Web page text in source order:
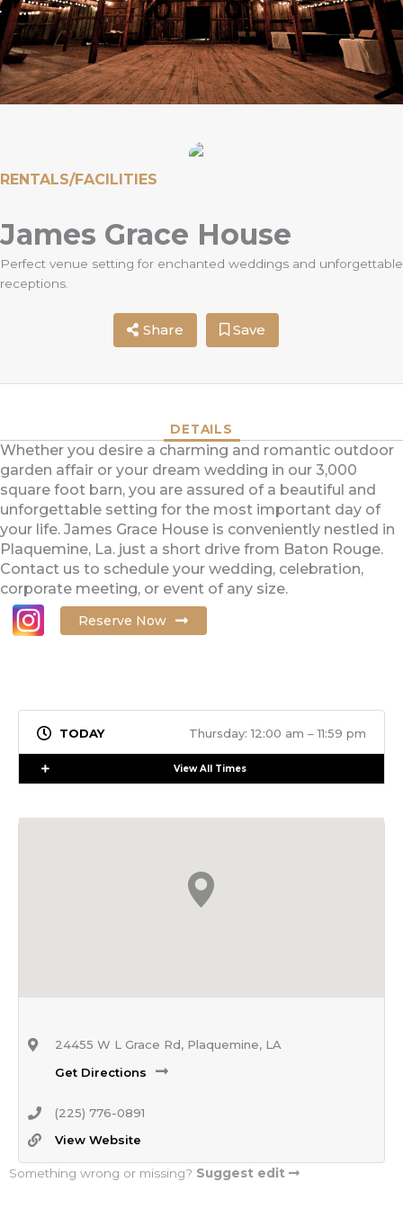
RENTALS/FACILITIES
James Grace House
Perfect venue setting for enchanted weddings and unforgettable
receptions.
Share Save
DETAILS
Whether you desire a charming and romantic outdoor
garden affair or your dream wedding in our 3,000
square foot barn, you are assured of a beautiful and
unforgettable setting for the most important day of
your life. James Grace House is conveniently nestled in
Plaquemine, La. just a short drive from Baton Rouge.
Contact us to schedule your wedding, celebration,
corporate meeting, or event of any size.
Reserve Now
Thursday: 12:00 am – 11:59 pm
Expand View All Times
24455 W L Grace Rd, Plaquemine, LA
Get Directions
(225) 776-0891
View Website
Something wrong or missing? Suggest edit